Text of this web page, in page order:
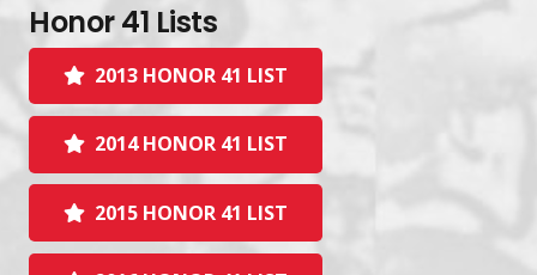
Honor 41 Lists
2013 HONOR 41 LIST
2014 HONOR 41 LIST
2015 HONOR 41 LIST